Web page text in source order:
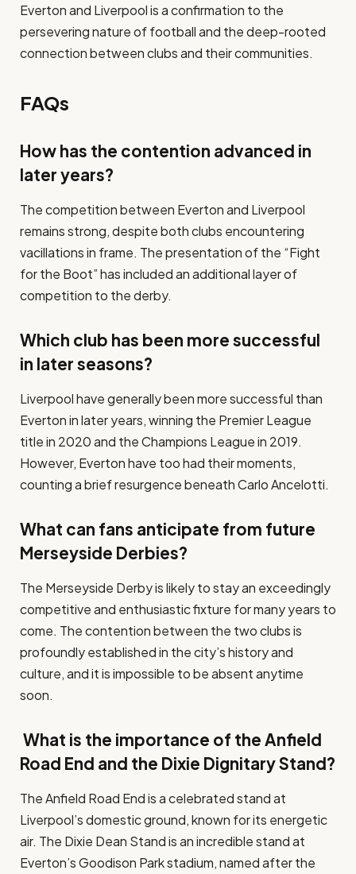
Everton and Liverpool is a confirmation to the
persevering nature of football and the deep-rooted
connection between clubs and their communities.
FAQs
How has the contention advanced in
later years?
The competition between Everton and Liverpool
remains strong, despite both clubs encountering
vacillations in frame. The presentation of the “Fight
for the Boot” has included an additional layer of
competition to the derby.
Which club has been more successful
in later seasons?
Liverpool have generally been more successful than
Everton in later years, winning the Premier League
title in 2020 and the Champions League in 2019.
However, Everton have too had their moments,
counting a brief resurgence beneath Carlo Ancelotti.
What can fans anticipate from future
Merseyside Derbies?
The Merseyside Derby is likely to stay an exceedingly
competitive and enthusiastic fixture for many years to
come. The contention between the two clubs is
profoundly established in the city’s history and
culture, and it is impossible to be absent anytime
soon.
What is the importance of the Anfield
Road End and the Dixie Dignitary Stand?
The Anfield Road End is a celebrated stand at
Liverpool’s domestic ground, known for its energetic
air. The Dixie Dean Stand is an incredible stand at
Everton’s Goodison Park stadium, named after the